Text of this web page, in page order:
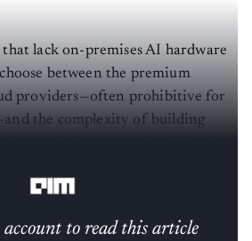
lack on-premises AI hardware
between the premium
providers—often prohibitive for
the complexity of building
account to read this article